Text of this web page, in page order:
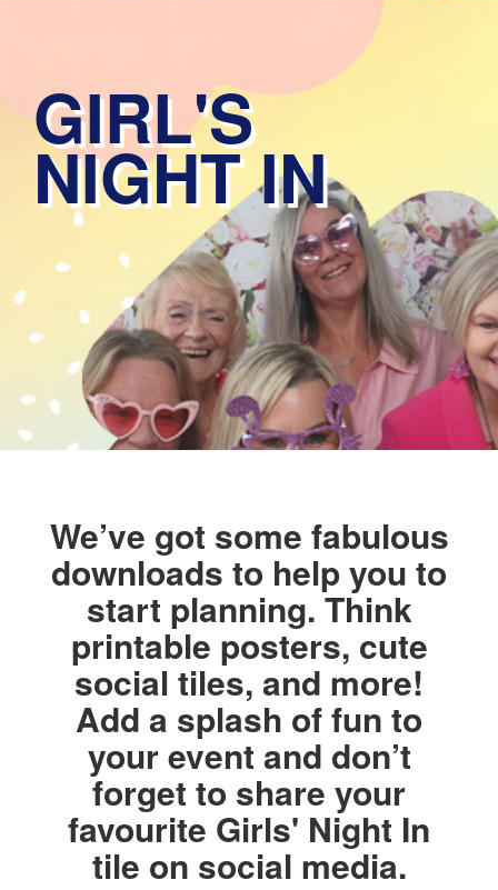
GIRL'S
NIGHT IN
We’ve got some fabulous
downloads to help you to
start planning. Think
printable posters, cute
social tiles, and more!
Add a splash of fun to
your event and don’t
forget to share your
favourite Girls' Night In
tile on social media.